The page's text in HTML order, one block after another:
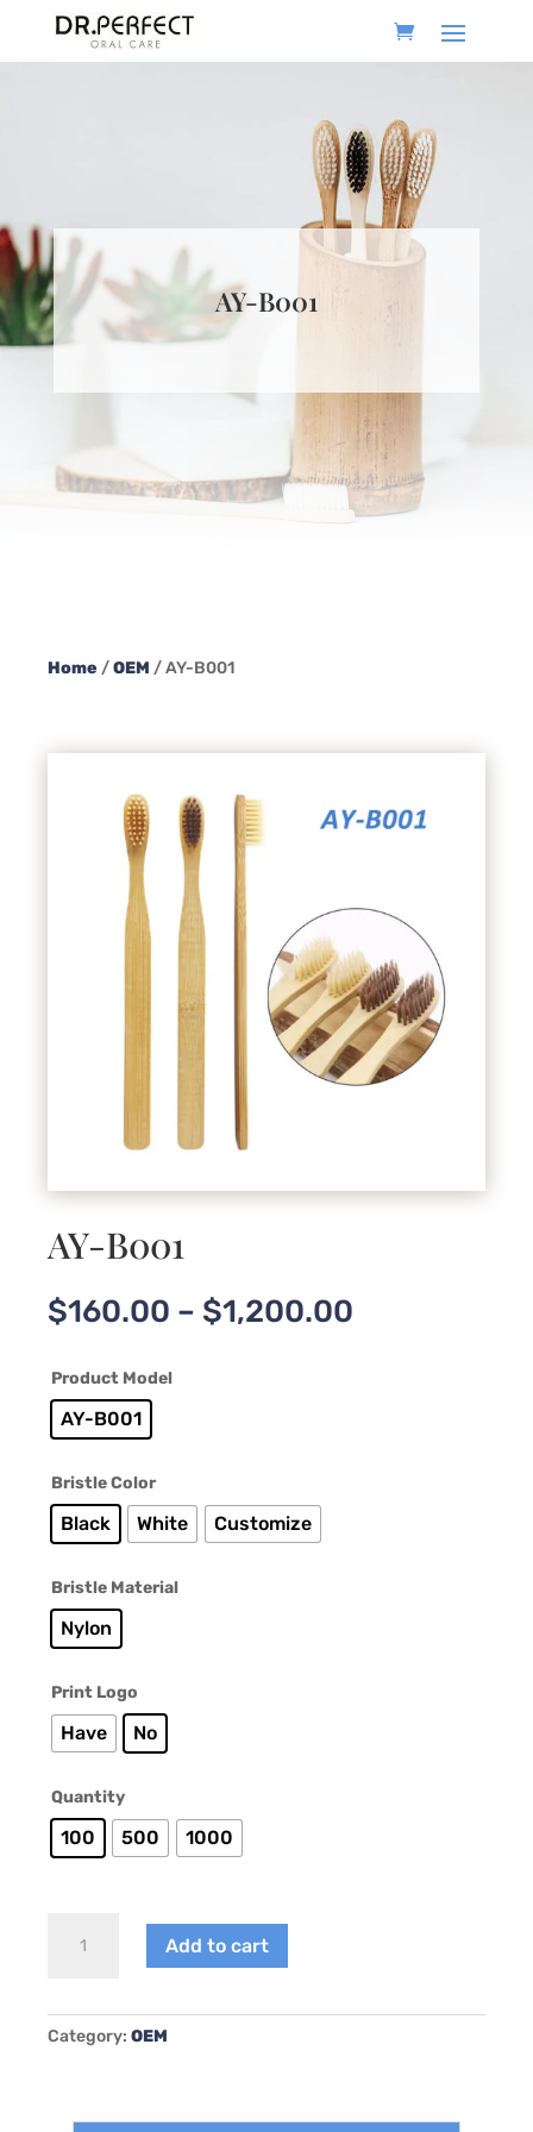
AY-B001
Home /OEM / AY-B001
AY-B001
$160.00 – $1,200.00
Product Model
AY-B001
Bristle Color
Black White Customize
Bristle Material
Nylon
Print Logo
Have No
Quantity
100 500 1000
B001
Add to cart
Category: OEM